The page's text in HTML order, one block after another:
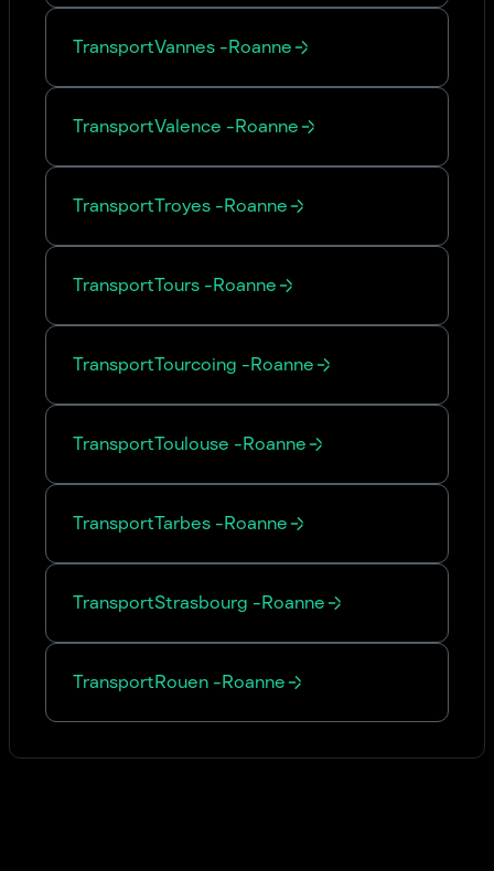
TransportVannes -Roanne
TransportValence -Roanne
TransportTroyes -Roanne
TransportTours -Roanne
TransportTourcoing -Roanne
TransportToulouse -Roanne
TransportTarbes -Roanne
TransportStrasbourg -Roanne
TransportRouen -Roanne